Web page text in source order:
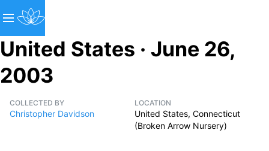
United States · June 26,
2003
COLLECTED BY
Christopher Davidson
LOCATION
United States, Connecticut
(Broken Arrow Nursery)